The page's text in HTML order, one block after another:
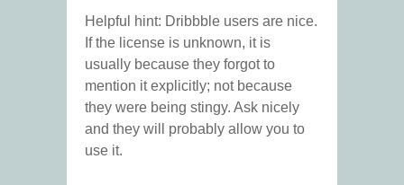
Helpful hint: Dribbble users are nice.
If the license is unknown, it is
usually because they forgot to
mention it explicitly; not because
they were being stingy. Ask nicely
and they will probably allow you to
use it.